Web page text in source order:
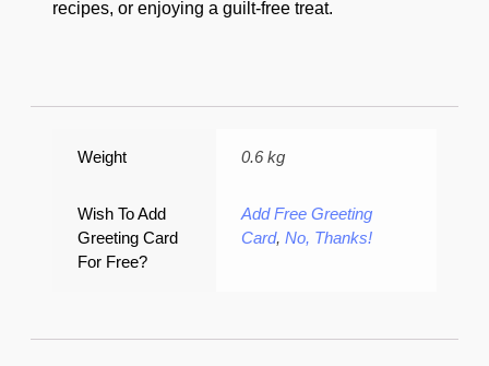
recipes, or enjoying a guilt-free treat.
Weight 0.6 kg
Wish To Add
Greeting Card
For Free?
Add Free Greeting
Card, No, Thanks!